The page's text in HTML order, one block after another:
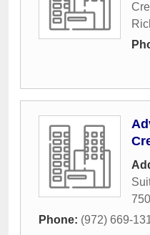
Phone: (972) 669-